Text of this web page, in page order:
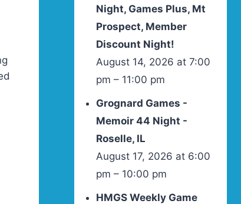
Night, Games Plus, Mt
Prospect, Member
Discount Night!
August 14, 2026 at 7:00
pm – 11:00 pm
Grognard Games -
Memoir 44 Night -
Roselle, IL
August 17, 2026 at 6:00
pm – 10:00 pm
HMGS Weekly Game